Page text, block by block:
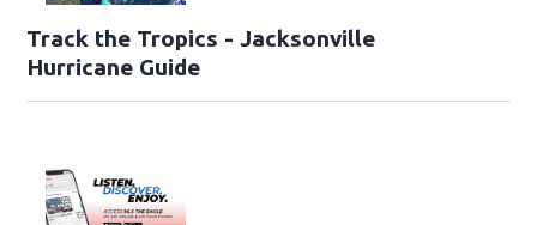
Track the Tropics - Jacksonville
Hurricane Guide